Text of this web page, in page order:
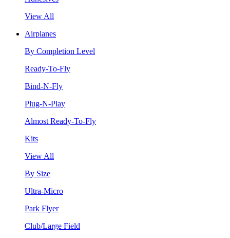
View All
Airplanes
By Completion Level
Ready-To-Fly
Bind-N-Fly
Plug-N-Play
Almost Ready-To-Fly
Kits
View All
By Size
Ultra-Micro
Park Flyer
Club/Large Field